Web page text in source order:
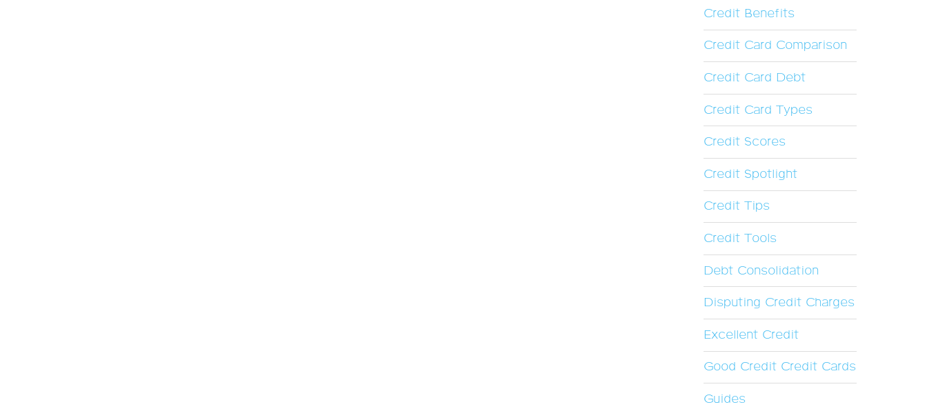
Credit Benefits
Credit Card Comparison
Credit Card Debt
Credit Card Types
Credit Scores
Credit Spotlight
Credit Tips
Credit Tools
Debt Consolidation
Disputing Credit Charges
Excellent Credit
Good Credit Credit Cards
Guides